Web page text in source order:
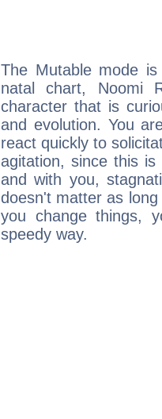
The Mutable mode
natal chart, Noomi
character that is
and evolution. You
react quickly to
agitation, since this
and with you,
doesn't matter as
you change things,
speedy way.